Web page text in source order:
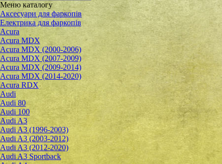
Меню каталогу
Аксесуари для фаркопів
Електрика для фаркопів
Acura
Acura MDX
Acura MDX (2000-2006)
Acura MDX (2007-2009)
Acura MDX (2009-2014)
Acura MDX (2014-2020)
Acura RDX
Audi
Audi 80
Audi 100
Audi A3
Audi A3 (1996-2003)
Audi A3 (2003-2012)
Audi A3 (2012-2020)
Audi A3 Sportback